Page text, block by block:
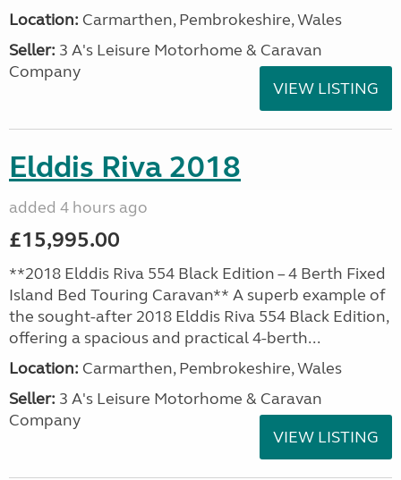
Location: Carmarthen, Pembrokeshire, Wales
Seller: 3 A's Leisure Motorhome & Caravan
Company
VIEW LISTING
Elddis Riva 2018
added 4 hours ago
£15,995.00
**2018 Elddis Riva 554 Black Edition – 4 Berth Fixed
Island Bed Touring Caravan** A superb example of
the sought-after 2018 Elddis Riva 554 Black Edition,
offering a spacious and practical 4-berth...
Location: Carmarthen, Pembrokeshire, Wales
Seller: 3 A's Leisure Motorhome & Caravan
Company
VIEW LISTING